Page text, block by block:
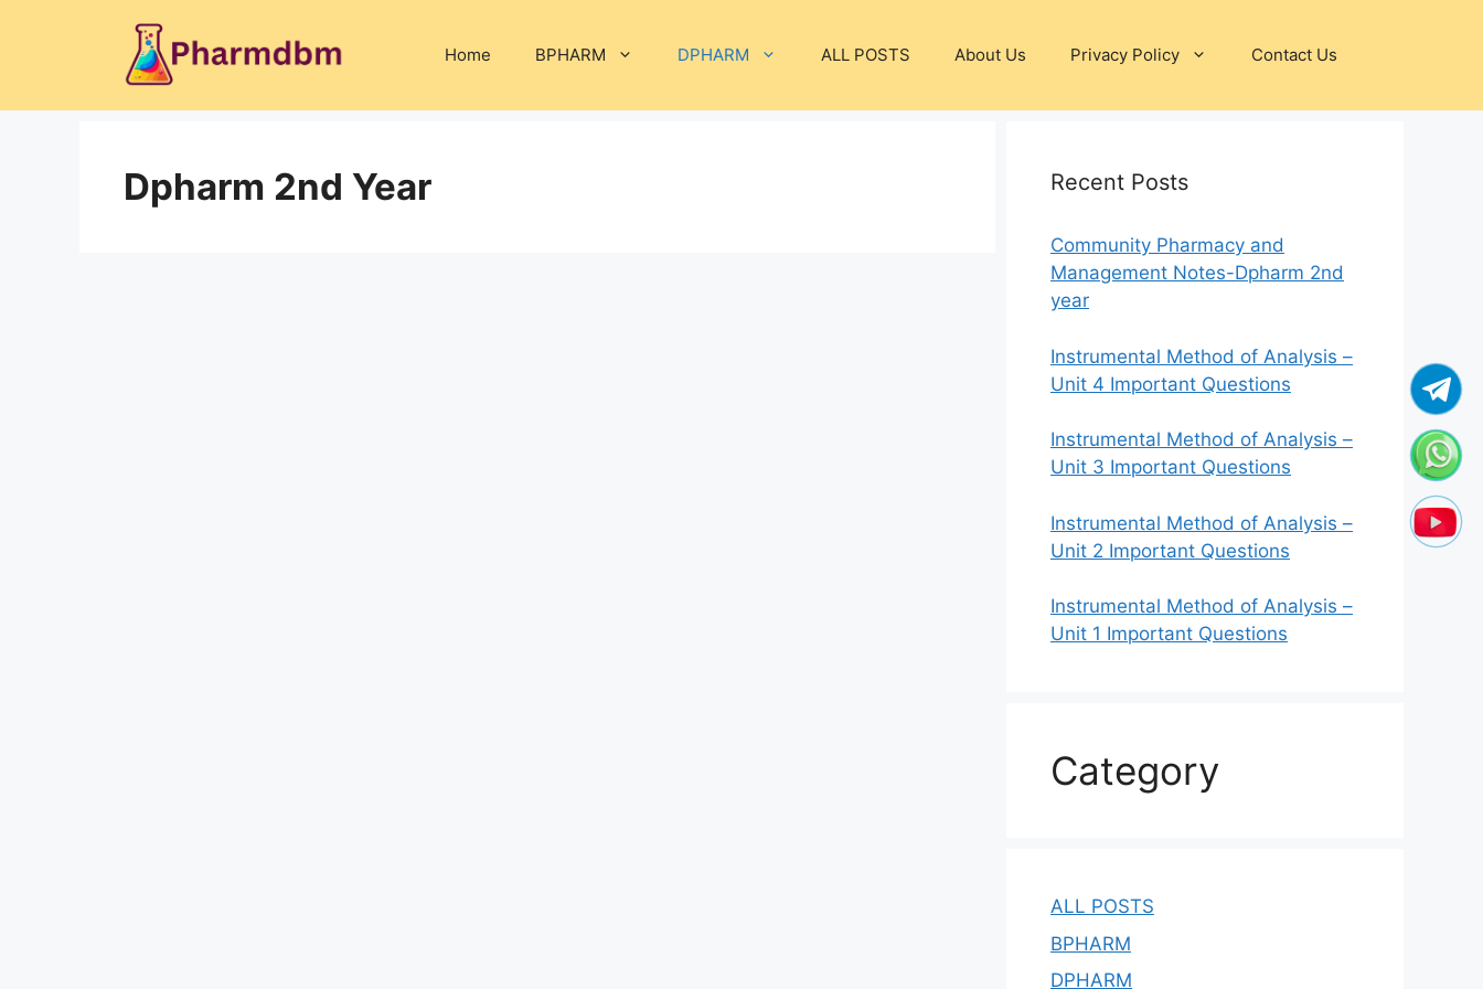
Home BPHARM DPHARM ALL POSTS About Us Privacy Policy Contact Us
Dpharm 2nd Year Recent Posts
Community Pharmacy and
Management Notes-Dpharm 2nd
year
Instrumental Method of Analysis –
Unit 4 Important Questions
Instrumental Method of Analysis –
Unit 3 Important Questions
Instrumental Method of Analysis –
Unit 2 Important Questions
Instrumental Method of Analysis –
Unit 1 Important Questions
Category
ALL POSTS
BPHARM
DPHARM